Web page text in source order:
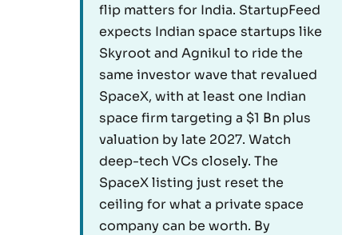
flip matters for India. StartupFeed
expects Indian space startups like
Skyroot and Agnikul to ride the
same investor wave that revalued
SpaceX, with at least one Indian
space firm targeting a $1 Bn plus
valuation by late 2027. Watch
deep-tech VCs closely. The
SpaceX listing just reset the
ceiling for what a private space
company can be worth. By